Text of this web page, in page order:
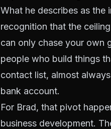
What he describes as
recognition that the
can only chase your own
people who build things
contact list, almost
bank account.
For Brad, that pivot
business development.